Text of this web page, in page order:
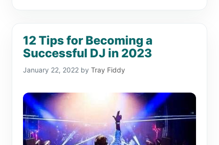
12 Tips for Becoming a
Successful DJ in 2023
January 22, 2022 by Tray Fiddy